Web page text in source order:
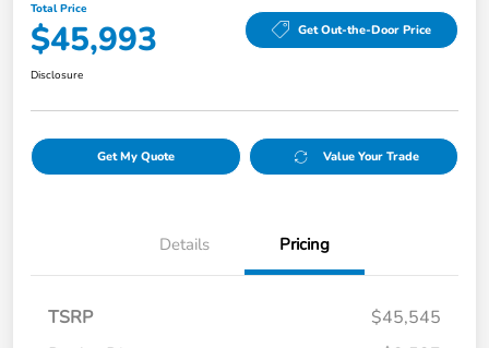
Total Price
$45,993 Get Out-the-Door Price
Disclosure
Get My Quote Value Your Trade
Details Pricing
TSRP
$45,545